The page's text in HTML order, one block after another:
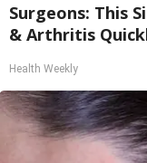
Surgeons: This
& Arthritis
Health Weekly